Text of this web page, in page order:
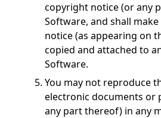
copyright notice (or any
Software, and shall
notice (as appearing on
copied and attached to
Software.
You may not reproduce
electronic documents or
any part thereof) in any